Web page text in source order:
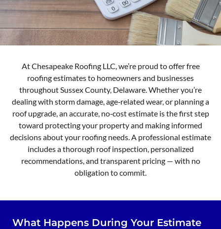
At Chesapeake Roofing LLC, we’re proud to offer free
roofing estimates to homeowners and businesses
throughout Sussex County, Delaware. Whether you’re
dealing with storm damage, age‑related wear, or planning a
roof upgrade, an accurate, no‑cost estimate is the first step
toward protecting your property and making informed
decisions about your roofing needs. A professional estimate
includes a thorough roof inspection, personalized
recommendations, and transparent pricing — with no
obligation to commit.
What Happens During Your Estimate